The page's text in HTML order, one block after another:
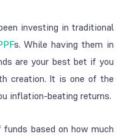
investing in traditional
s. While having them in
are your best bet if you
creation. It is one of the
inflation-beating returns.
based on how much